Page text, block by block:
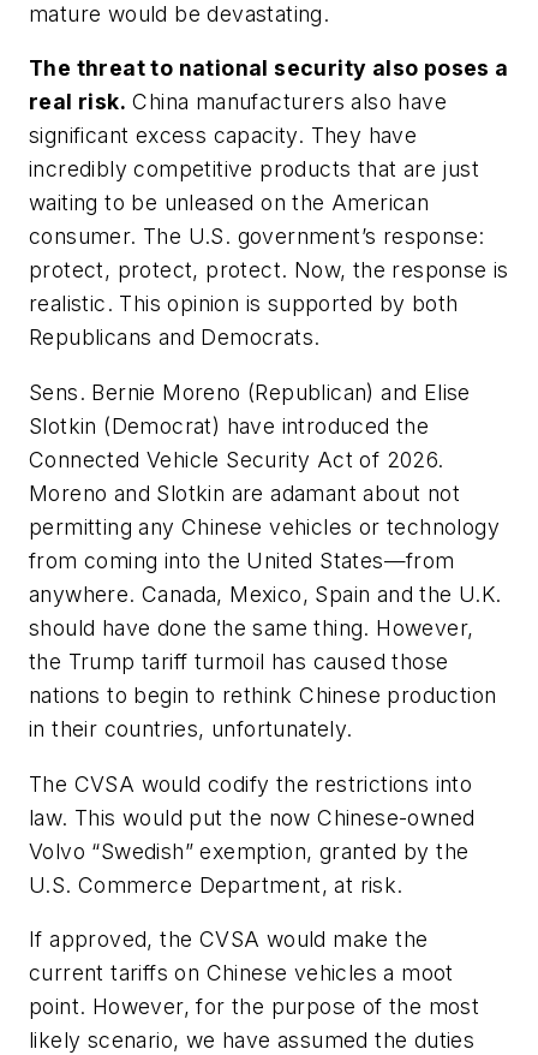
mature would be devastating.
The threat to national security also poses a
real risk. China manufacturers also have
significant excess capacity. They have
incredibly competitive products that are just
waiting to be unleased on the American
consumer. The U.S. government’s response:
protect, protect, protect. Now, the response is
realistic. This opinion is supported by both
Republicans and Democrats.
Sens. Bernie Moreno (Republican) and Elise
Slotkin (Democrat) have introduced the
Connected Vehicle Security Act of 2026.
Moreno and Slotkin are adamant about not
permitting any Chinese vehicles or technology
from coming into the United States—from
anywhere. Canada, Mexico, Spain and the U.K.
should have done the same thing. However,
the Trump tariff turmoil has caused those
nations to begin to rethink Chinese production
in their countries, unfortunately.
The CVSA would codify the restrictions into
law. This would put the now Chinese-owned
Volvo “Swedish” exemption, granted by the
U.S. Commerce Department, at risk.
If approved, the CVSA would make the
current tariffs on Chinese vehicles a moot
point. However, for the purpose of the most
likely scenario, we have assumed the duties